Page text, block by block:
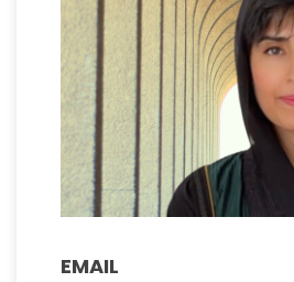
EMAIL